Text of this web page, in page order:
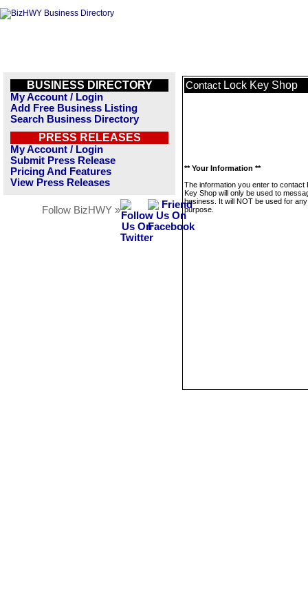
BUSINESS DIRECTORY
My Account / Login
Add Free Business Listing
Search Business Directory
PRESS RELEASES
My Account / Login
Submit Press Release
Pricing And Features
View Press Releases
Follow BizHWY »
Contact Lock Key Shop
** Your Information **
The information you enter to contact
Key Shop will only be used to
business. It will NOT be used for
purpose.